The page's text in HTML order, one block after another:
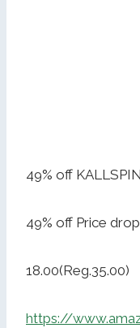
49% off
49% off Price drop
18.00(Reg.35.00)
https://